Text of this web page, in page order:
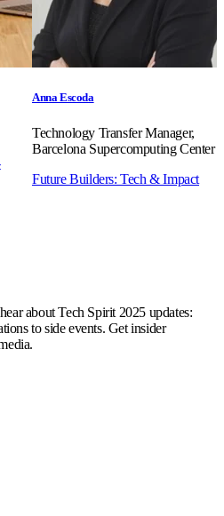
Anna Escoda
Technology Transfer Manager,
Barcelona Supercomputing Center
Future Builders: Tech & Impact
about Tech Spirit 2025 updates:
to side events. Get insider